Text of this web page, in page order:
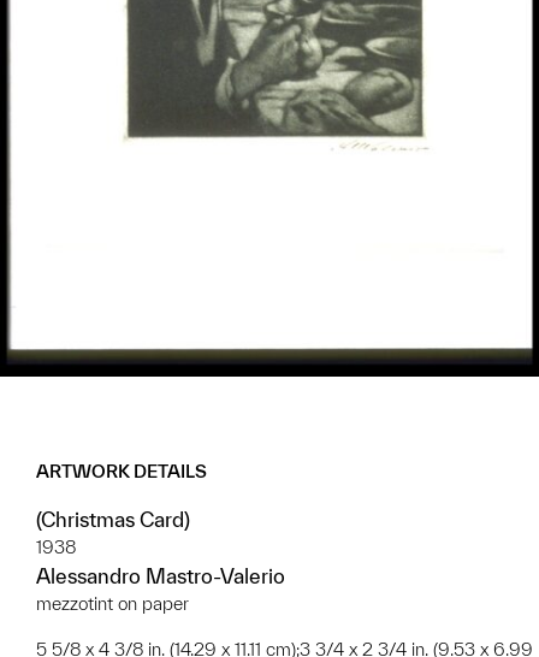
ARTWORK DETAILS
(Christmas Card)
1938
Alessandro Mastro-Valerio
mezzotint on paper
5 5/8 x 4 3/8 in. (14.29 x 11.11 cm);3 3/4 x 2 3/4 in. (9.53 x 6.99